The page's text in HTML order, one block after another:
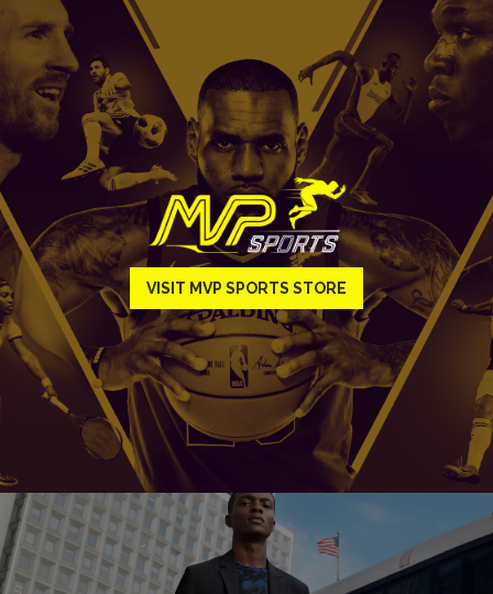
VISIT MVP SPORTS STORE